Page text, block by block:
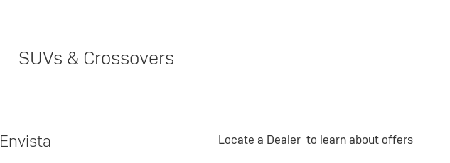
SUVs & Crossovers
Envista Locate a Dealer to learn about offers